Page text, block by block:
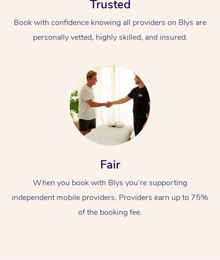
Trusted
Book with confidence knowing all providers on Blys are
personally vetted, highly skilled, and insured.
Fair
When you book with Blys you’re supporting
independent mobile providers. Providers earn up to 75%
of the booking fee.
Swedish Massage
Relaxation Massage
Beauty
Facial
Wellness
Events
Popular Occasions
Aged Care &